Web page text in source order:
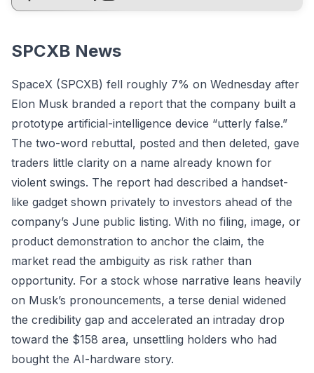
SPCXB News
SpaceX (SPCXB) fell roughly 7% on Wednesday after
Elon Musk branded a report that the company built a
prototype artificial-intelligence device “utterly false.”
The two-word rebuttal, posted and then deleted, gave
traders little clarity on a name already known for
violent swings. The report had described a handset-
like gadget shown privately to investors ahead of the
company’s June public listing. With no filing, image, or
product demonstration to anchor the claim, the
market read the ambiguity as risk rather than
opportunity. For a stock whose narrative leans heavily
on Musk’s pronouncements, a terse denial widened
the credibility gap and accelerated an intraday drop
toward the $158 area, unsettling holders who had
bought the AI-hardware story.